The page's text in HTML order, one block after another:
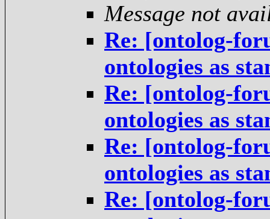
Message not
Re: [ontolog-
ontologies as
Re: [ontolog-
ontologies as
Re: [ontolog-
ontologies as
Re: [ontolog-